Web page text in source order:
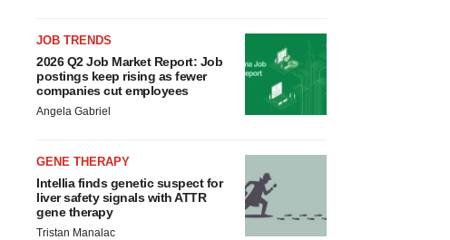
JOB TRENDS
2026 Q2 Job Market Report: Job
postings keep rising as fewer
companies cut employees
Angela Gabriel
GENE THERAPY
Intellia finds genetic suspect for
liver safety signals with ATTR
gene therapy
Tristan Manalac